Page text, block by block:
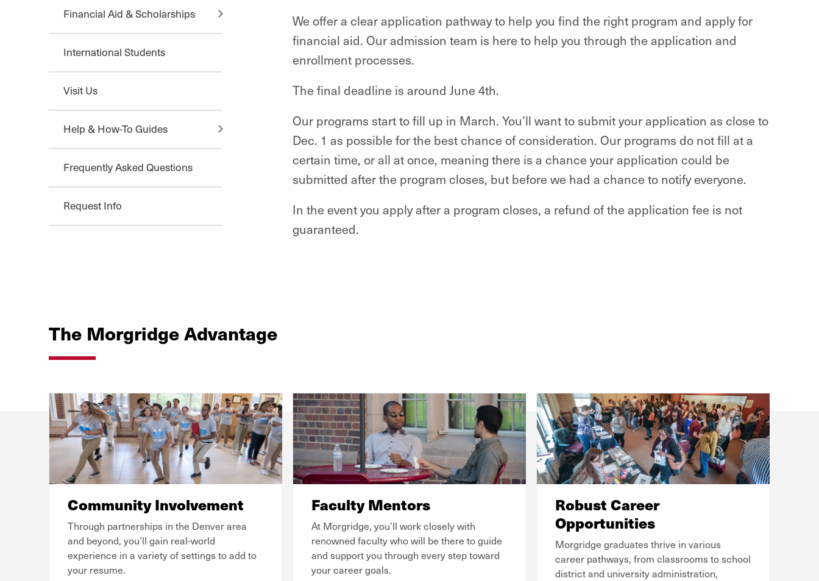
Financial Aid & Scholarships
International Students
Visit Us
Help & How-To Guides
Frequently Asked Questions
Request Info
We offer a clear application pathway to help you find the right program and apply for
financial aid. Our admission team is here to help you through the application and
enrollment processes.
The final deadline is around June 4th.
Our programs start to fill up in March. You’ll want to submit your application as close to
Dec. 1 as possible for the best chance of consideration. Our programs do not fill at a
certain time, or all at once, meaning there is a chance your application could be
submitted after the program closes, but before we had a chance to notify everyone.
In the event you apply after a program closes, a refund of the application fee is not
guaranteed.
The Morgridge Advantage
Community Involvement
Through partnerships in the Denver area
and beyond, you’ll gain real-world
experience in a variety of settings to add to
your resume.
Faculty Mentors
At Morgridge, you’ll work closely with
renowned faculty who will be there to guide
and support you through every step toward
your career goals.
Robust Career
Opportunities
Morgridge graduates thrive in various
career pathways, from classrooms to school
district and university administration,